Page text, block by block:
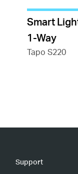
Smart
1-Way
Tapo S220
Support